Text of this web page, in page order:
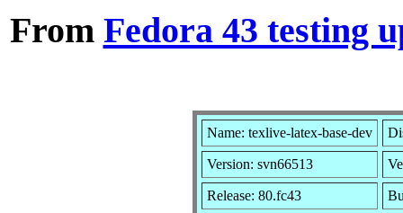
From Fedora 43 testing
Name: texlive-latex-base-dev
Version: svn66513
Release: 80.fc43